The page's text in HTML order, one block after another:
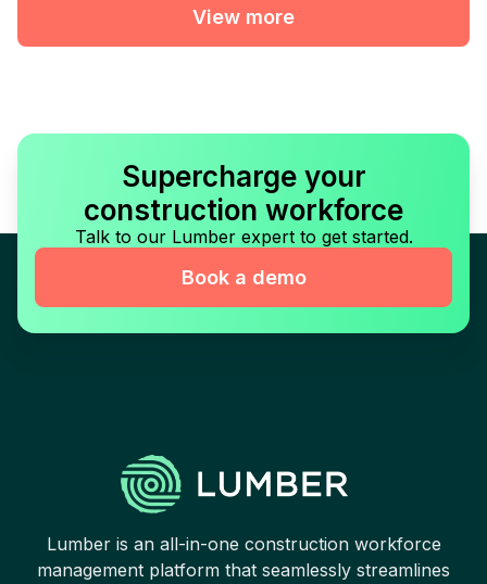
View more
Supercharge your
construction workforce
Talk to our Lumber expert to get started.
Book a demo
Lumber is an all-in-one construction workforce
management platform that seamlessly streamlines